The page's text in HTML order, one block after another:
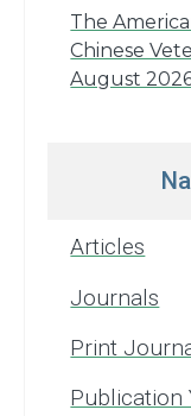
The
Chinese
August
Articles
Journals
Print
Publication